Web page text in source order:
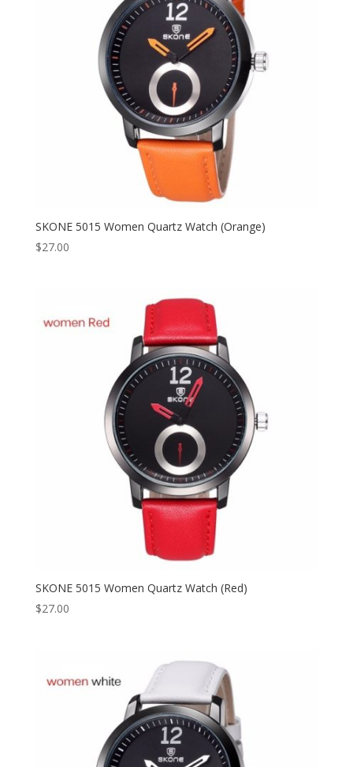
SKONE 5015 Women Quartz Watch (Orange)
$27.00
SKONE 5015 Women Quartz Watch (Red)
$27.00